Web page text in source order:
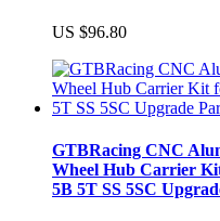
US $96.80
GTBRacing CNC
Wheel Hub Carrier
5B 5T SS 5SC